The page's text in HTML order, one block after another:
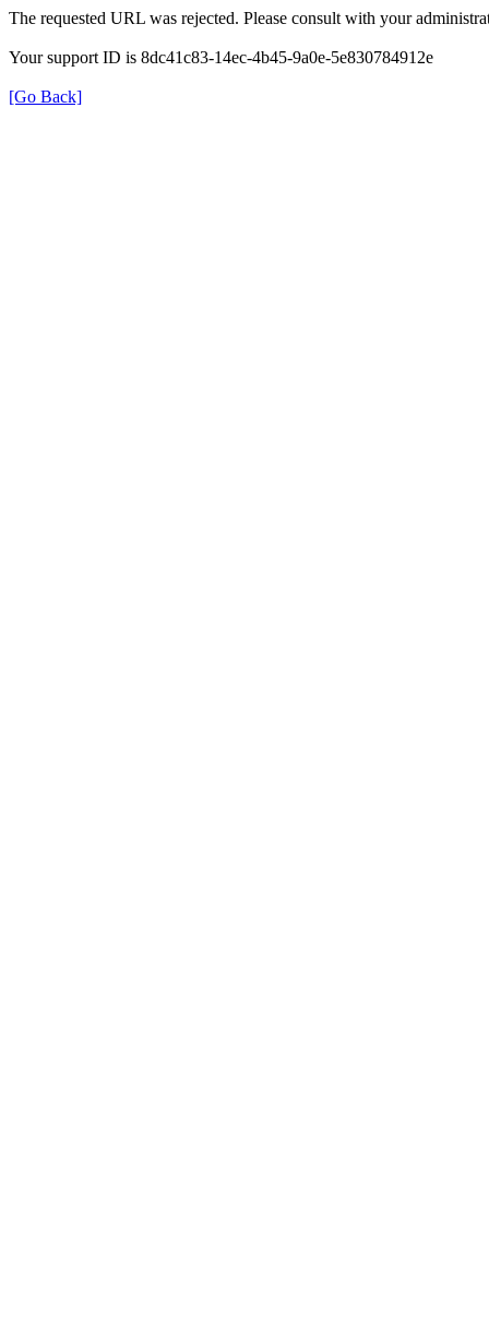
The requested URL was rejected. Please consult with your
Your support ID is 8dc41c83-14ec-4b45-9a0e-5e830784912e
[Go Back]